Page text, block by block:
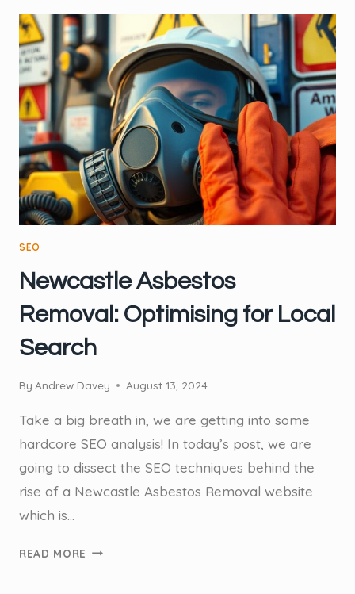
&
GETTING
TO
THE
TOP
–
CASE
STUDY:
SYDNEY
ANCHOR
SEO
Newcastle Asbestos
Removal: Optimising for Local
Search
By Andrew Davey August 13, 2024
Take a big breath in, we are getting into some
hardcore SEO analysis! In today’s post, we are
going to dissect the SEO techniques behind the
rise of a Newcastle Asbestos Removal website
which is…
READ MORE NEWCASTLE